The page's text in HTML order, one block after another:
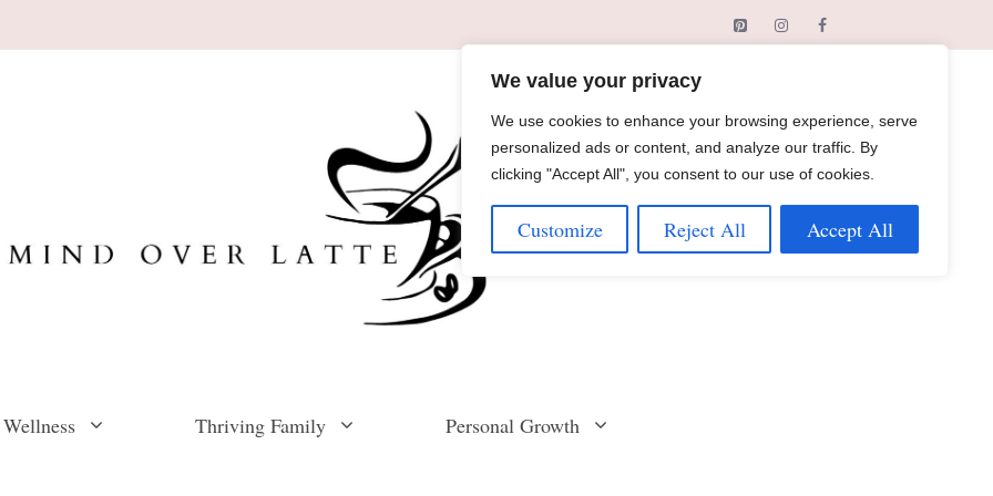
We value your privacy
We use cookies to enhance your browsing experience, serve
personalized ads or content, and analyze our traffic. By
clicking "Accept All", you consent to our use of cookies.
Customize Reject All Accept All
Thriving Family Personal Growth